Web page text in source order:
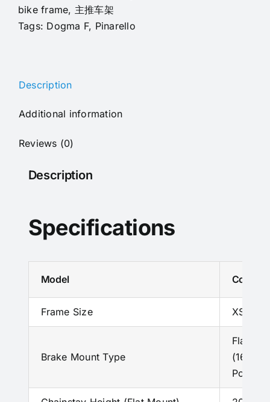
Y1RS
Frame
Technology
Color
Catalog
bike frame, 主推车架
Tags: Dogma F, Pinarello
Description
Additional information
Reviews (0)
Description
Specifications
Model Colnago
Frame Size XS – S
Brake Mount Type
Flat
(160
Post